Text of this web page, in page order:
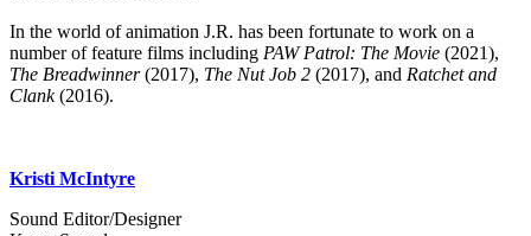
In the world of animation J.R. has been fortunate to work on a
number of feature films including PAW Patrol: The Movie (2021),
The Breadwinner(2017), The Nut Job 2 (2017), and Ratchet and
Clank(2016).
Kristi McIntyre
Sound Editor/Designer